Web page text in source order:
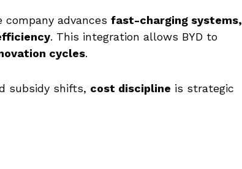
company advances fast-charging systems,
. This integration allows BYD to
cycles.
subsidy shifts, cost discipline is strategic